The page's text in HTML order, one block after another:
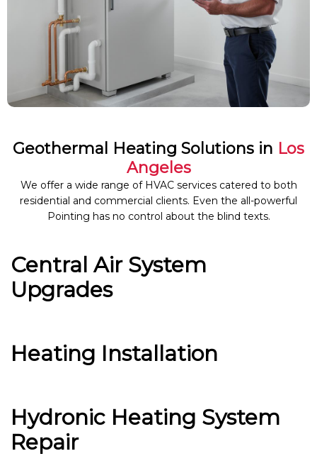
Geothermal Heating Solutions in Los
Angeles
We offer a wide range of HVAC services catered to both
residential and commercial clients. Even the all-powerful
Pointing has no control about the blind texts.
Central Air System
Upgrades
Heating Installation
Hydronic Heating System
Repair